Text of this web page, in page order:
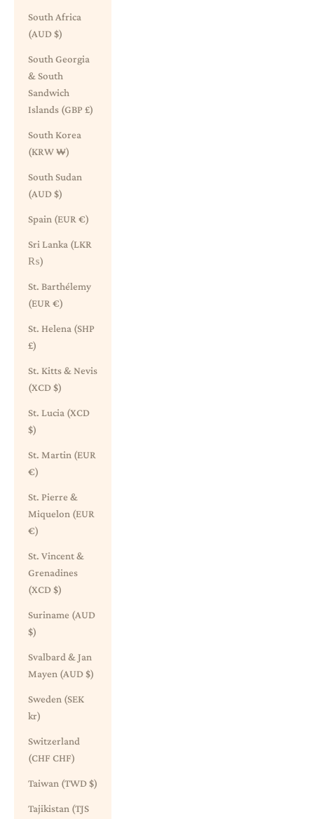
South Africa
(AUD $)
South Georgia
& South
Sandwich
Islands (GBP £)
South Korea
(KRW ₩)
South Sudan
(AUD $)
Spain (EUR €)
Sri Lanka (LKR
₨)
St. Barthélemy
(EUR €)
St. Helena (SHP
£)
St. Kitts & Nevis
(XCD $)
St. Lucia (XCD
$)
St. Martin (EUR
€)
St. Pierre &
Miquelon (EUR
€)
St. Vincent &
Grenadines
(XCD $)
Suriname (AUD
$)
Svalbard & Jan
Mayen (AUD $)
Sweden (SEK
kr)
Switzerland
(CHF CHF)
Taiwan (TWD $)
Tajikistan (TJS